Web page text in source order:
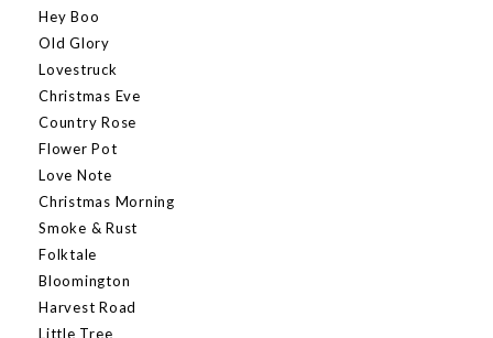
Hey Boo
Old Glory
Lovestruck
Christmas Eve
Country Rose
Flower Pot
Love Note
Christmas Morning
Smoke & Rust
Folktale
Bloomington
Harvest Road
Little Tree